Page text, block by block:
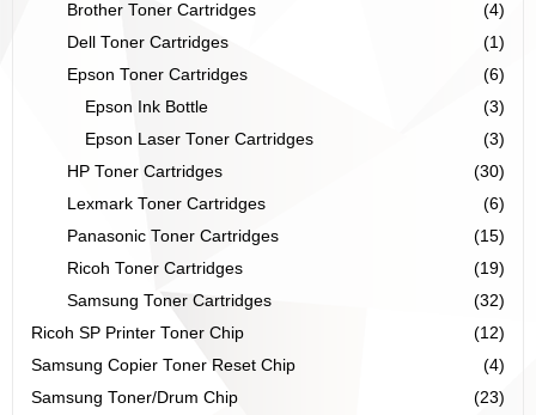
Brother Toner Cartridges
(4)
Dell Toner Cartridges
(1)
Epson Toner Cartridges
(6)
Epson Ink Bottle
(3)
Epson Laser Toner Cartridges
(3)
HP Toner Cartridges
(30)
Lexmark Toner Cartridges
(6)
Panasonic Toner Cartridges
(15)
Ricoh Toner Cartridges
(19)
Samsung Toner Cartridges
(32)
Ricoh SP Printer Toner Chip
(12)
Samsung Copier Toner Reset Chip
(4)
Samsung Toner/Drum Chip
(23)